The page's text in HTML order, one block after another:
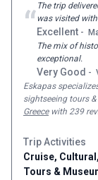
better
operate in 9
Greece, Italy,
Israel. We are proud to announce that Eskapas is a nominee
for 2020, 2021
Tour Operator
recognized as a
travel and
professionals
“ The trip
was visited
solid
Excellent -
The mix of
exceptional.
Very Good -
Eskapas
sightseeing tours
Greecewith 239
Trip Activities
Cruise,
Tours &